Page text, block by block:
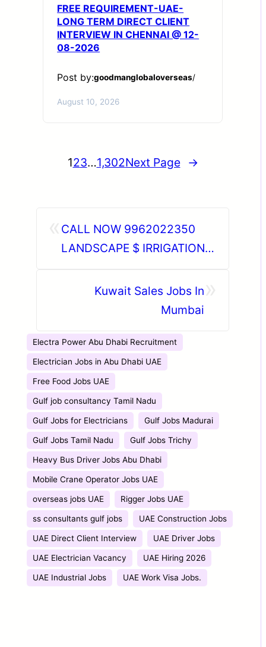
FREE REQUIREMENT-UAE-
LONG TERM DIRECT CLIENT
INTERVIEW IN CHENNAI @ 12-
08-2026
Post by:goodmanglobaloverseas/
August 10, 2026
123…1,302Next Page →
CALL NOW 9962022350
LANDSCAPE $ IRRIGATION
PROJECT | CLIENT
INTERVIEW IN VADODARA
16TH JUNE 2026
Kuwait Sales Jobs In
Mumbai
Electra Power Abu Dhabi Recruitment
Electrician Jobs in Abu Dhabi UAE
Free Food Jobs UAE
Gulf job consultancy Tamil Nadu
Gulf Jobs for Electricians Gulf Jobs Madurai
Gulf Jobs Tamil Nadu Gulf Jobs Trichy
Heavy Bus Driver Jobs Abu Dhabi
Mobile Crane Operator Jobs UAE
overseas jobs UAE Rigger Jobs UAE
ss consultants gulf jobs UAE Construction Jobs
UAE Direct Client Interview UAE Driver Jobs
UAE Electrician Vacancy UAE Hiring 2026
UAE Industrial Jobs UAE Work Visa Jobs.